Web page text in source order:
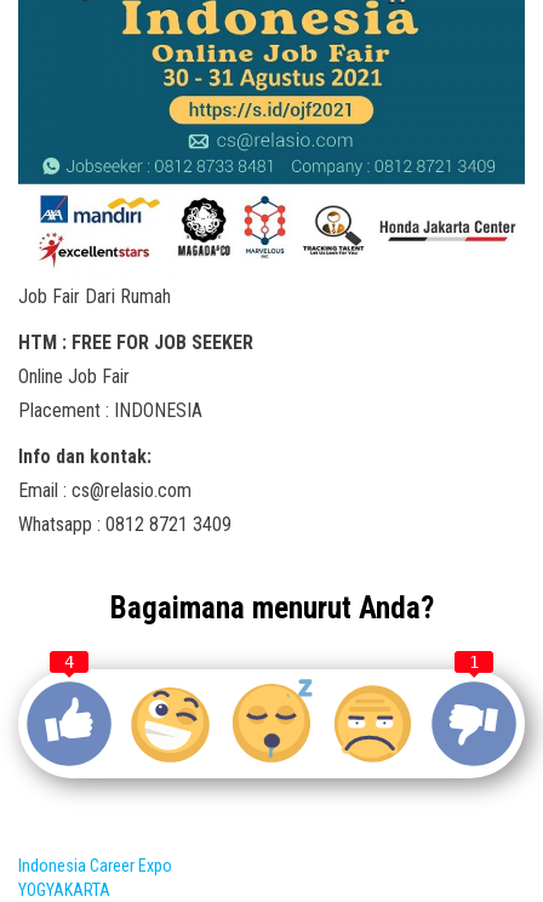
Job Fair Dari Rumah
HTM : FREE FOR JOB SEEKER
Online Job Fair
Placement : INDONESIA
Info dan kontak:
Email : cs@relasio.com
Whatsapp : 0812 8721 3409
Bagaimana menurut Anda?
4 1
Indonesia Career Expo
YOGYAKARTA